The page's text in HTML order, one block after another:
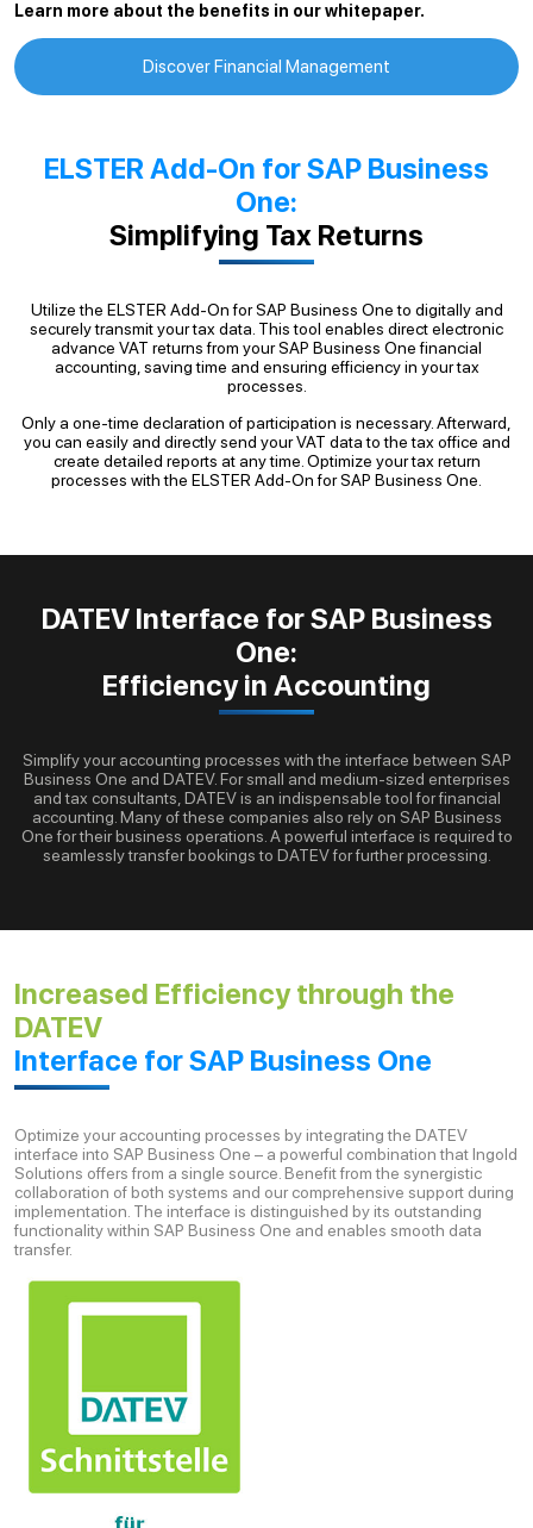
Learn more about the benefits in our whitepaper.
Discover Financial Management
ELSTER Add-On for SAP Business
One:
Simplifying Tax Returns
Utilize the ELSTER Add-On for SAP Business One to digitally and
securely transmit your tax data. This tool enables direct electronic
advance VAT returns from your SAP Business One financial
accounting, saving time and ensuring efficiency in your tax
processes.
Only a one-time declaration of participation is necessary. Afterward,
you can easily and directly send your VAT data to the tax office and
create detailed reports at any time. Optimize your tax return
processes with the ELSTER Add-On for SAP Business One.
DATEV Interface for SAP Business
One:
Efficiency in Accounting
Simplify your accounting processes with the interface between SAP
Business One and DATEV. For small and medium-sized enterprises
and tax consultants, DATEV is an indispensable tool for financial
accounting. Many of these companies also rely on SAP Business
One for their business operations. A powerful interface is required to
seamlessly transfer bookings to DATEV for further processing.
Increased Efficiency through the
DATEV
Interface for SAP Business One
Optimize your accounting processes by integrating the DATEV
interface into SAP Business One – a powerful combination that Ingold
Solutions offers from a single source. Benefit from the synergistic
collaboration of both systems and our comprehensive support during
implementation. The interface is distinguished by its outstanding
functionality within SAP Business One and enables smooth data
transfer.